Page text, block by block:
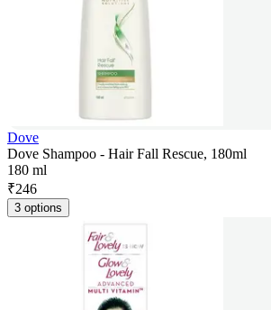
Dove
Dove Shampoo - Hair Fall Rescue, 180ml
180 ml
₹246
3 options